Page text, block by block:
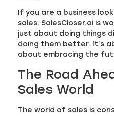
If you are a business
sales, SalesCloser.ai is
just about doing things
doing them better. It’s
about embracing the
The Road
Sales World
The world of sales is